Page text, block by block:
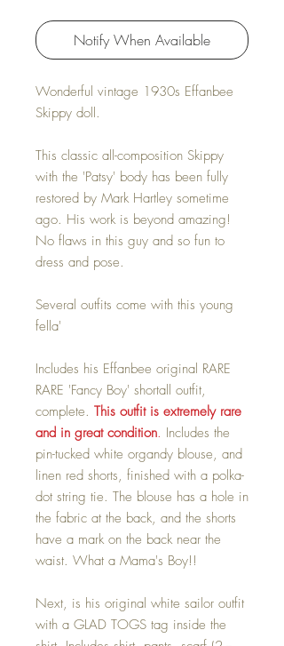
Notify When Available
Wonderful vintage 1930s Effanbee
Skippy doll.
This classic all-composition Skippy
with the 'Patsy' body has been fully
restored by Mark Hartley sometime
ago. His work is beyond amazing!
No flaws in this guy and so fun to
dress and pose.
Several outfits come with this young
fella'
Includes his Effanbee original RARE
RARE 'Fancy Boy' shortall outfit,
complete. This outfit is extremely rare
and in great condition. Includes the
pin-tucked white organdy blouse, and
linen red shorts, finished with a polka-
dot string tie. The blouse has a hole in
the fabric at the back, and the shorts
have a mark on the back near the
waist. What a Mama's Boy!!
Next, is his original white sailor outfit
with a GLAD TOGS tag inside the